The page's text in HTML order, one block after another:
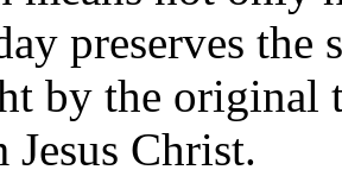
preserves the
by the original
Christ.